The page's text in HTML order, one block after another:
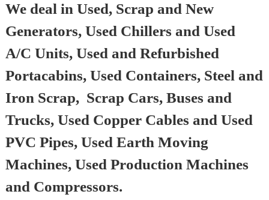
We deal in Used, Scrap and New
Generators, Used Chillers and Used
A/C Units, Used and Refurbished
Portacabins, Used Containers, Steel and
Iron Scrap, Scrap Cars, Buses and
Trucks, Used Copper Cables and Used
PVC Pipes, Used Earth Moving
Machines, Used Production Machines
and Compressors.